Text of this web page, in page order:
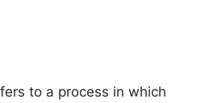
to a process in which